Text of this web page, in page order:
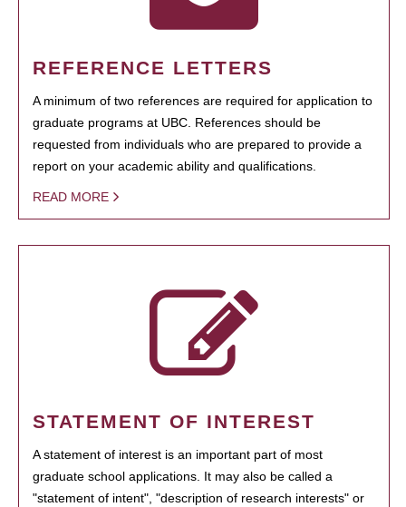
REFERENCE LETTERS
A minimum of two references are required for application to
graduate programs at UBC. References should be
requested from individuals who are prepared to provide a
report on your academic ability and qualifications.
READ MORE
STATEMENT OF INTEREST
A statement of interest is an important part of most
graduate school applications. It may also be called a
"statement of intent", "description of research interests" or